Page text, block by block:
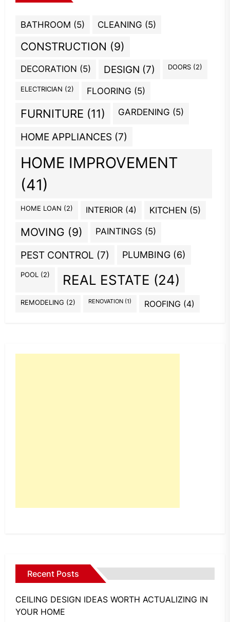
BATHROOM (5) CLEANING (5)
CONSTRUCTION (9)
DECORATION (5) DESIGN (7) DOORS (2)
ELECTRICIAN (2) FLOORING (5)
FURNITURE (11) GARDENING (5)
HOME APPLIANCES (7)
HOME IMPROVEMENT
(41)
HOME LOAN (2) INTERIOR (4) KITCHEN (5)
MOVING (9) PAINTINGS (5)
PEST CONTROL (7) PLUMBING (6)
POOL (2) REAL ESTATE (24)
REMODELING (2) RENOVATION (1) ROOFING (4)
Recent Posts
CEILING DESIGN IDEAS WORTH ACTUALIZING IN
YOUR HOME